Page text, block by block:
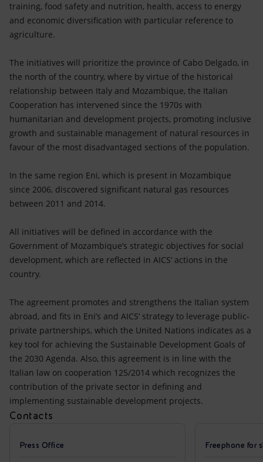
training, food safety and nutrition, health, access to energy
and economic diversification with particular reference to
agriculture.
The initiatives will prioritize the province of Cabo Delgado, in
the north of the country, where by virtue of the historical
relationship between Italy and Mozambique, the Italian
Cooperation has intervened since the 1970s with
humanitarian and development projects, promoting inclusive
growth and sustainable management of natural resources in
favour of the most disadvantaged sections of the population.
In the same region Eni, which is present in Mozambique
since 2006, discovered significant natural gas resources
between 2011 and 2014.
All initiatives will be defined in accordance with the
Government of Mozambique’s strategic objectives for social
development, which are reflected in AICS’ actions in the
country.
The agreement promotes and strengthens the Italian system
abroad, and fits in Eni’s and AICS’ strategy to leverage public-
private partnerships, which the United Nations indicates as a
key tool for achieving the Sustainable Development Goals of
the 2030 Agenda. Also, this agreement is in line with the
Italian law on cooperation 125/2014 which recognizes the
contribution of the private sector in defining and
implementing sustainable development projects.
Contacts
Press Office Freephone for